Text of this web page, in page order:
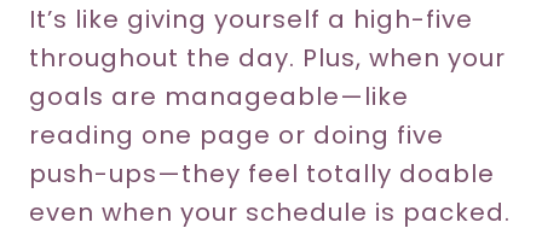
It’s like giving yourself a high-five
throughout the day. Plus, when your
goals are manageable—like
reading one page or doing five
push-ups—they feel totally doable
even when your schedule is packed.